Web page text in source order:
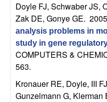
o
n
Doyle FJ, Schwaber JS,
Zak DE, Gonye GE.
analysis problems in
study in gene
COMPUTERS &
563.
Kronauer RE, Doyle, III
Gunzelmann G, Klerman